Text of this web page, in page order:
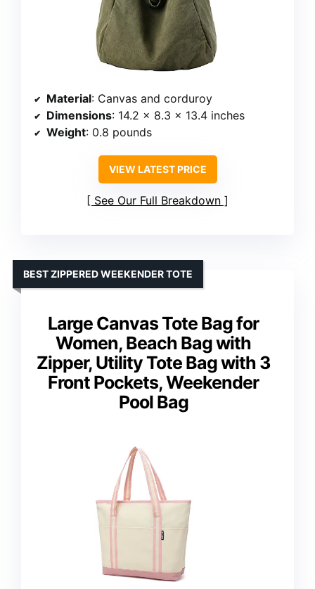
Material: Canvas and corduroy
Dimensions: 14.2 x 8.3 x 13.4 inches
Weight: 0.8 pounds
VIEW LATEST PRICE
See Our Full Breakdown
Large Canvas Tote Bag for
Women, Beach Bag with
Zipper, Utility Tote Bag with 3
Front Pockets, Weekender
Pool Bag
BEST ZIPPERED WEEKENDER TOTE